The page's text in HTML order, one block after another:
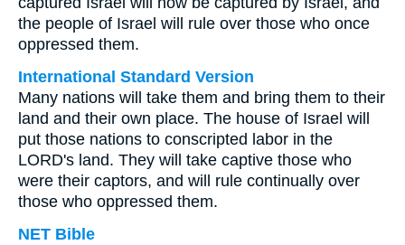
the people of Israel will rule over those who once
oppressed them.
International Standard Version
Many nations will take them and bring them to their
land and their own place. The house of Israel will
put those nations to conscripted labor in the
LORD's land. They will take captive those who
were their captors, and will rule continually over
those who oppressed them.
NET Bible